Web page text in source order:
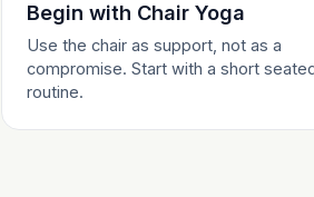
Begin with Chair Yoga
Use the chair as support, not as a
compromise. Start with a short
routine.